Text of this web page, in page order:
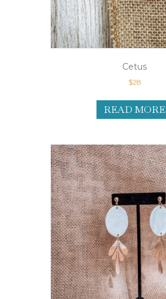
Cetus
$28
READ MORE